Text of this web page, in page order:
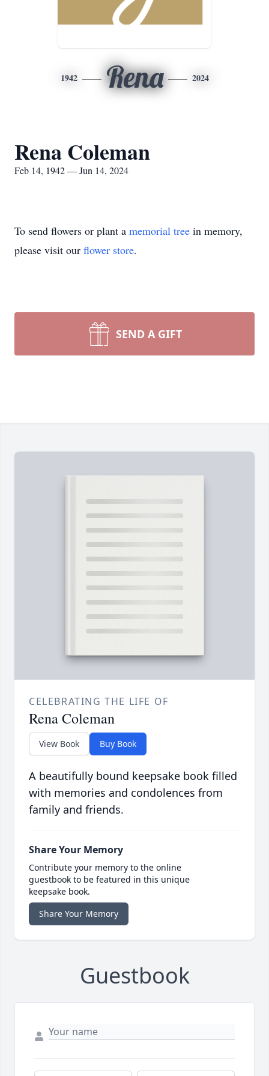
1942 Rena 2024
Rena Coleman
Feb 14, 1942 — Jun 14, 2024
To send flowers or plant a memorial tree in memory,
please visit our flower store.
SEND A GIFT
CELEBRATING THE LIFE OF
Rena Coleman
View Book Buy Book
A beautifully bound keepsake book filled
with memories and condolences from
family and friends.
Share Your Memory
Contribute your memory to the online
guestbook to be featured in this unique
keepsake book.
Share Your Memory
Guestbook